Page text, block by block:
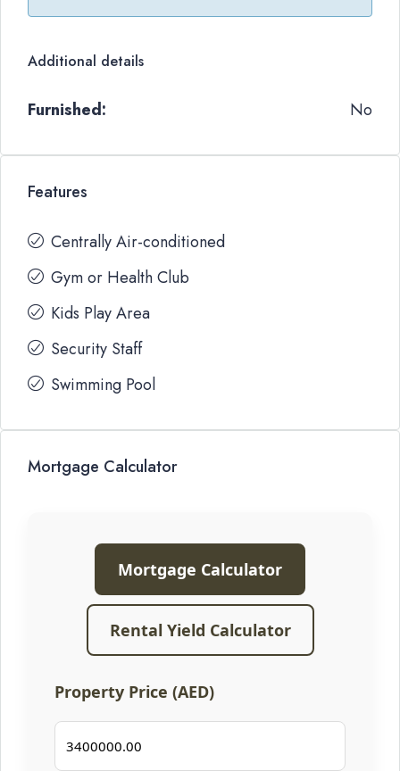
Additional details
Furnished: No
Features
Centrally Air-conditioned
Gym or Health Club
Kids Play Area
Security Staff
Swimming Pool
Mortgage Calculator
Mortgage Calculator
Rental Yield Calculator
Property Price (AED)